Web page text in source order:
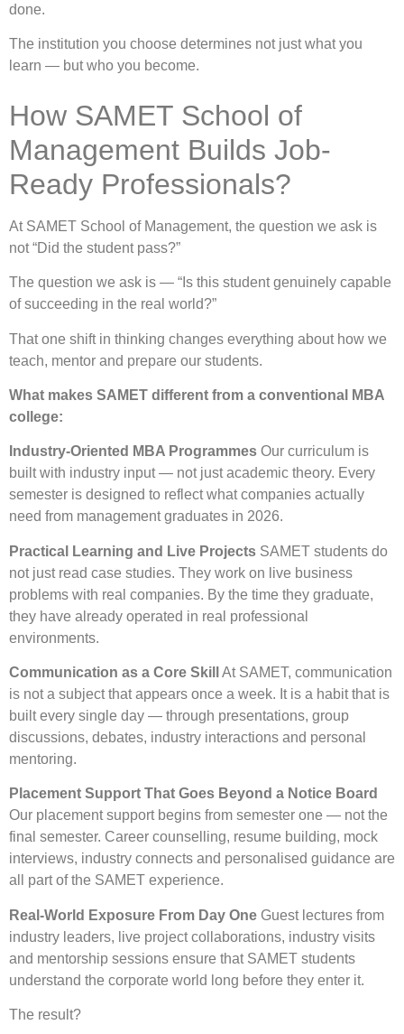
done.
The institution you choose determines not just what you
learn — but who you become.
How SAMET School of
Management Builds Job-
Ready Professionals?
At SAMET School of Management, the question we ask is
not “Did the student pass?”
The question we ask is — “Is this student genuinely capable
of succeeding in the real world?”
That one shift in thinking changes everything about how we
teach, mentor and prepare our students.
What makes SAMET different from a conventional MBA
college:
Industry-Oriented MBA Programmes Our curriculum is
built with industry input — not just academic theory. Every
semester is designed to reflect what companies actually
need from management graduates in 2026.
Practical Learning and Live Projects SAMET students do
not just read case studies. They work on live business
problems with real companies. By the time they graduate,
they have already operated in real professional
environments.
Communication as a Core Skill
At SAMET, communication
is not a subject that appears once a week. It is a habit that is
built every single day — through presentations, group
discussions, debates, industry interactions and personal
mentoring.
Placement Support That Goes Beyond a Notice Board
Our placement support begins from semester one — not the
final semester. Career counselling, resume building, mock
interviews, industry connects and personalised guidance are
all part of the SAMET experience.
Real-World Exposure From Day One Guest lectures from
industry leaders, live project collaborations, industry visits
and mentorship sessions ensure that SAMET students
understand the corporate world long before they enter it.
The result?